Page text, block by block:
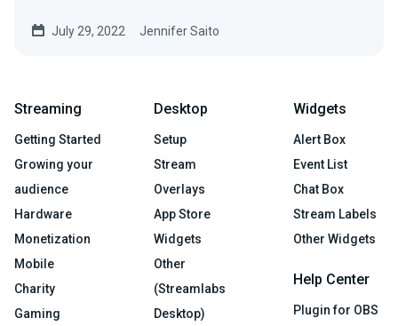
July 29, 2022 Jennifer Saito
Streaming
Getting Started
Growing your
audience
Hardware
Monetization
Mobile
Charity
Gaming
Desktop
Setup
Stream
Overlays
App Store
Widgets
Other
(Streamlabs
Desktop)
Widgets
Alert Box
Event List
Chat Box
Stream Labels
Other Widgets
Help Center
Plugin for OBS